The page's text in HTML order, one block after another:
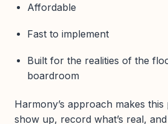
Affordable
Fast to implement
Built for the realities of the
boardroom
Harmony’s approach makes
show up, record what’s real,